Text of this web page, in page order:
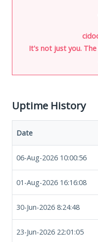
It's not just you.
Uptime History
Date
06-Aug-2026 10:00:56
01-Aug-2026 16:16:08
30-Jun-2026 8:24:48
23-Jun-2026 22:01:05